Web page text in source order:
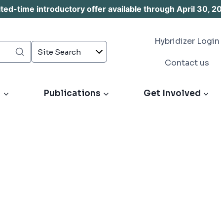
Hybridizer Login
Contact us
Publications Get Involved
time introductory offer available through April 30,